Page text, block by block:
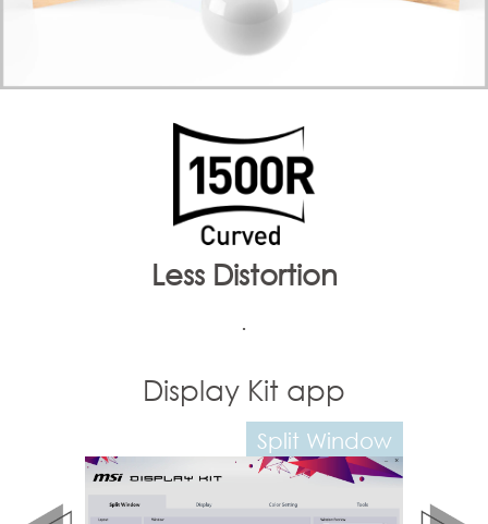
Less Distortion
.
Display Kit app
Color Mode Setting